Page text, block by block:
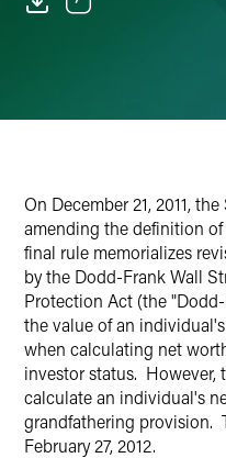
On December 21, 2011,
amending the definition
final rule memorializes
by the Dodd-Frank Wall
Protection Act (the
the value of an
when calculating net
investor status. However,
calculate an individual's
grandfathering provision.
February 27, 2012.